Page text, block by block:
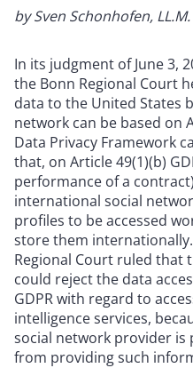
by Sven Schonhofen, LL.M.
In its judgment of June 3,
the Bonn Regional Court
data to the United States
network can be based on
Data Privacy Framework
that, on Article 49(1)(b)
performance of a
international social
profiles to be accessed
store them
Regional Court ruled that
could reject the data
GDPR with regard to
intelligence services,
social network provider is
from providing such